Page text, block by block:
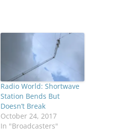
Radio World: Shortwave
Station Bends But
Doesn’t Break
October 24, 2017
In "Broadcasters"